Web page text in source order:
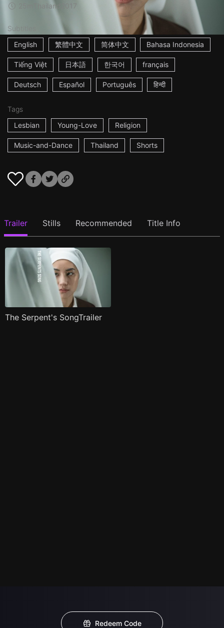
Thailand 2017
Subtitles
English
繁體中文 简体中文 Bahasa Indonesia
Tiếng Việt 日本語 한국어 français
Deutsch Español Português हिन्दी
Tags
Lesbian
Young-Love Religion
Music-and-Dance Thailand Shorts
Trailer Stills Recommended Title Info
The Serpent's SongTrailer
Redeem Code